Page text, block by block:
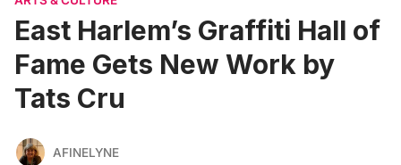
East Harlem’s Graffiti Hall of
Fame Gets New Work by
Tats Cru
AFINELYNE